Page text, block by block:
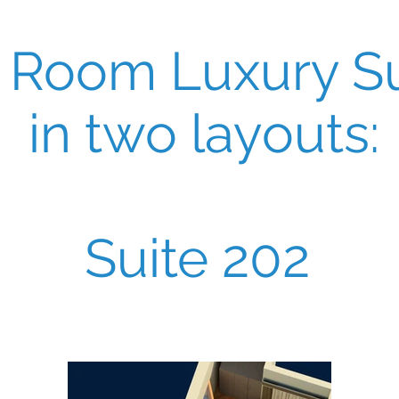
Luxury
in two layouts:
Suite 202